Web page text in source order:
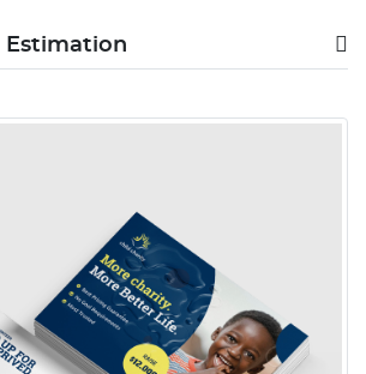
Estimation